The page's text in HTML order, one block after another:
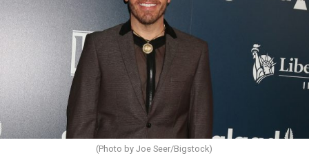
(Photo by Joe Seer/Bigstock)